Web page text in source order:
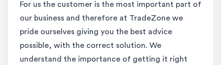
For us the customer is the most important part of
our business and therefore at TradeZone we
pride ourselves giving you the best advice
possible, with the correct solution. We
understand the importance of getting it right